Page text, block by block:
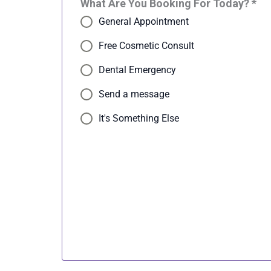
What Are You Booking For Today? *
General Appointment
Free Cosmetic Consult
Dental Emergency
Send a message
It's Something Else